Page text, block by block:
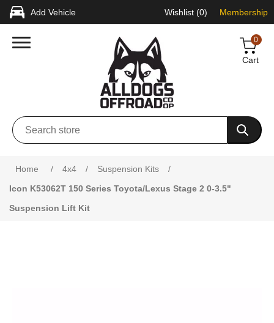
Add Vehicle Wishlist (0) Membership
0
Cart
Home / 4x4 / Suspension Kits
/
Icon K53062T 150 Series Toyota/Lexus Stage 2 0-3.5"
Suspension Lift Kit